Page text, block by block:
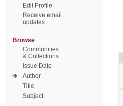
Edit Profile
Receive email
updates
Browse
Communities
& Collections
Issue Date
Author
Title
Subject